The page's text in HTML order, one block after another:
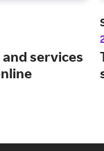
services